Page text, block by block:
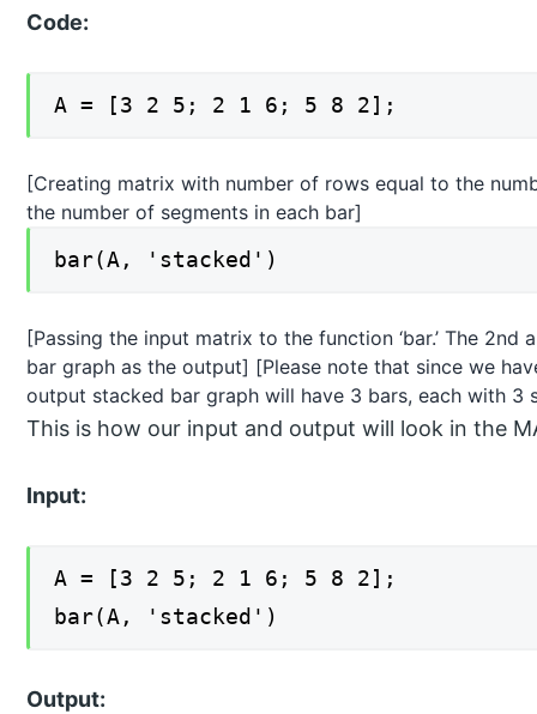
Code:
A = [3 2 5; 2 1 6; 5 8 2];
[Creating matrix with number of rows equal to the
the number of segments in each bar]
bar(A, 'stacked')
[Passing the input matrix to the function ‘bar.’ The 2nd
bar graph as the output] [Please note that since we
output stacked bar graph will have 3 bars, each with 3
This is how our input and output will look in the
Input:
A = [3 2 5; 2 1 6; 5 8 2];
bar(A, 'stacked')
Output: